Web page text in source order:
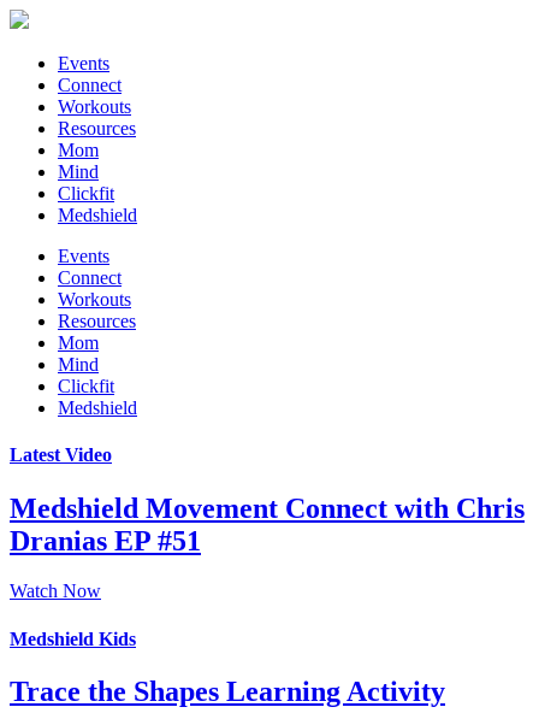
Events
Connect
Workouts
Resources
Mom
Mind
Clickfit
Medshield
Events
Connect
Workouts
Resources
Mom
Mind
Clickfit
Medshield
Latest Video
Medshield Movement Connect with Chris
Dranias EP #51
Watch Now
Medshield Kids
Trace the Shapes Learning Activity